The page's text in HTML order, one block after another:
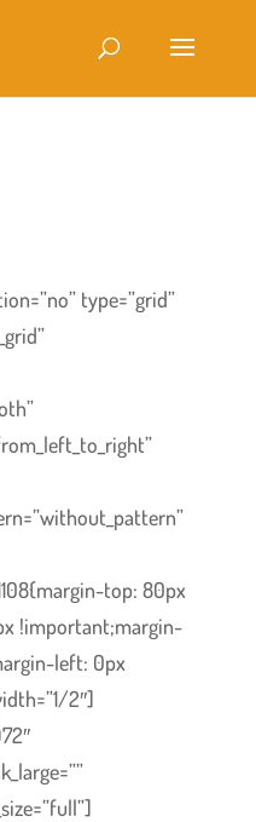
type=”grid”
top: 80px
!important;margin-
left: 0px
2″]